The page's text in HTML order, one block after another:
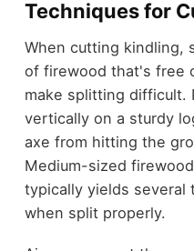
Techniques for
When cutting kindling,
of firewood that's free
make splitting difficult.
vertically on a sturdy
axe from hitting the
Medium-sized
typically yields several
when split properly.